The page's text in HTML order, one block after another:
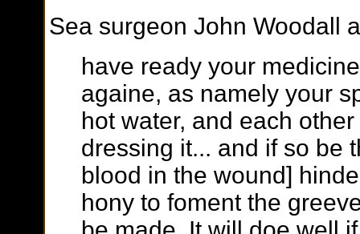
Sea surgeon John Woodall
have ready your
againe, as namely your
hot water, and each
dressing it... and if so be
blood in the wound]
hony to foment the